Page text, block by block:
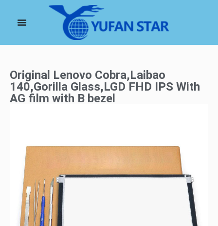
Original Lenovo Cobra,Laibao
140,Gorilla Glass,LGD FHD IPS With
AG film with B bezel